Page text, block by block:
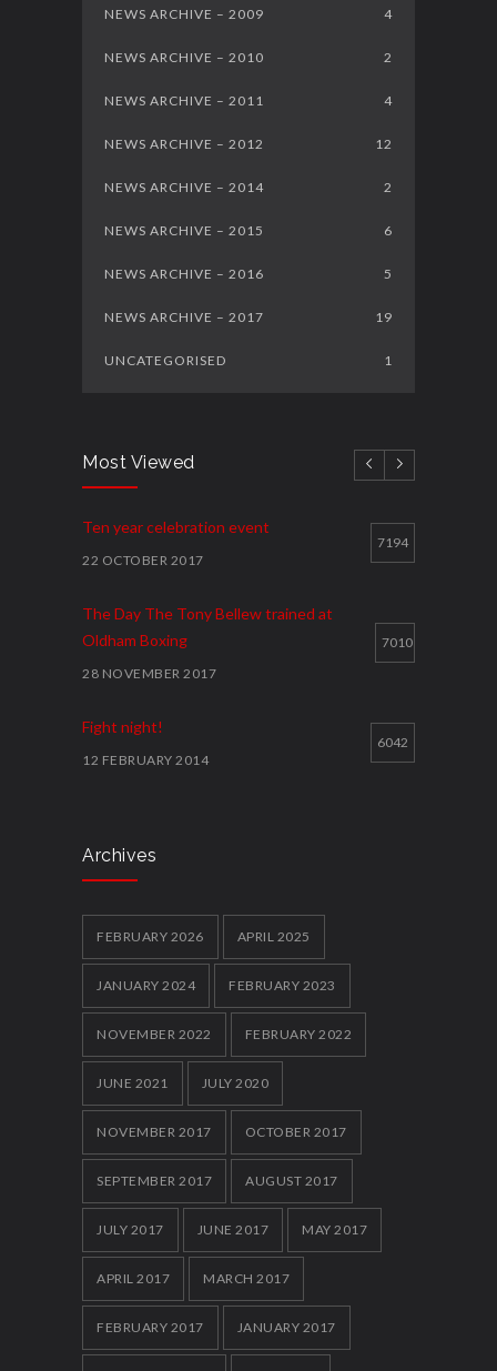
NEWS ARCHIVE – 2009 4
NEWS ARCHIVE – 2010 2
NEWS ARCHIVE – 2011 4
NEWS ARCHIVE – 2012 12
NEWS ARCHIVE – 2014 2
NEWS ARCHIVE – 2015 6
NEWS ARCHIVE – 2016 5
NEWS ARCHIVE – 2017 19
UNCATEGORISED 1
Most Viewed
Ten year celebration event
22 OCTOBER 2017
7194
The Day The Tony Bellew trained at
Oldham Boxing
28 NOVEMBER 2017
7010
Fight night!
12 FEBRUARY 2014
6042
12 FEBRUARY 2014
12 FEBRUARY 2014
Archives
FEBRUARY 2026 APRIL 2025
JANUARY 2024 FEBRUARY 2023
NOVEMBER 2022 FEBRUARY 2022
JUNE 2021 JULY 2020
NOVEMBER 2017 OCTOBER 2017
SEPTEMBER 2017 AUGUST 2017
JULY 2017 JUNE 2017 MAY 2017
APRIL 2017 MARCH 2017
FEBRUARY 2017 JANUARY 2017